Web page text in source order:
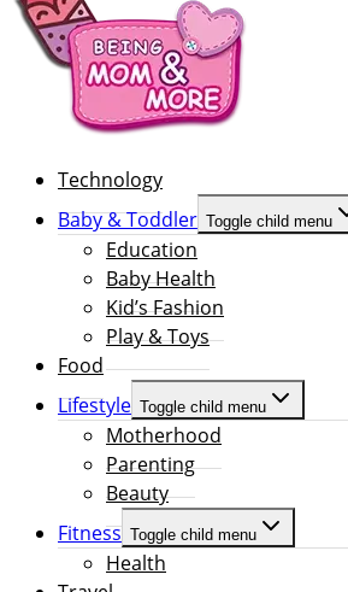
Technology
Baby & Toddler Toggle child menu
Education
Baby Health
Kid’s Fashion
Play & Toys
Food
Lifestyle Toggle child menu
Motherhood
Parenting
Beauty
Fitness Toggle child menu
Health